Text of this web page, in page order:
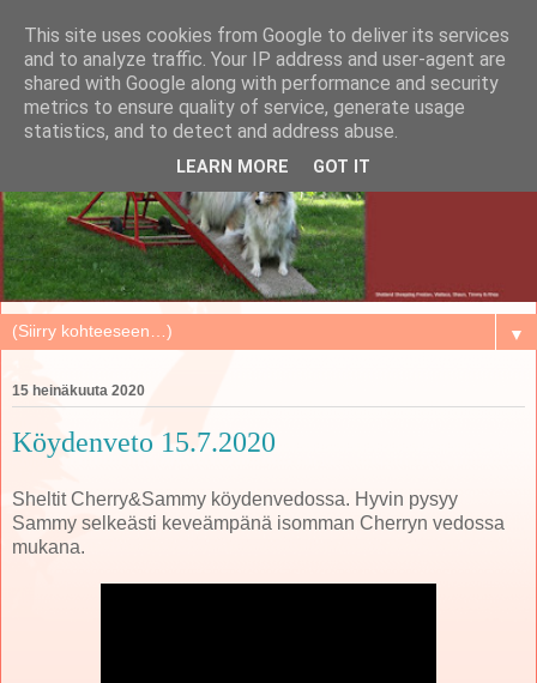
▼
15 heinäkuuta 2020
Köydenveto 15.7.2020
Sheltit Cherry&Sammy köydenvedossa. Hyvin pysyy
Sammy selkeästi keveämpänä isomman Cherryn vedossa
mukana.
This site uses cookies from Google to deliver its services
and to analyze traffic. Your IP address and user-agent are
shared with Google along with performance and security
metrics to ensure quality of service, generate usage
statistics, and to detect and address abuse.
LEARN MORE GOT IT